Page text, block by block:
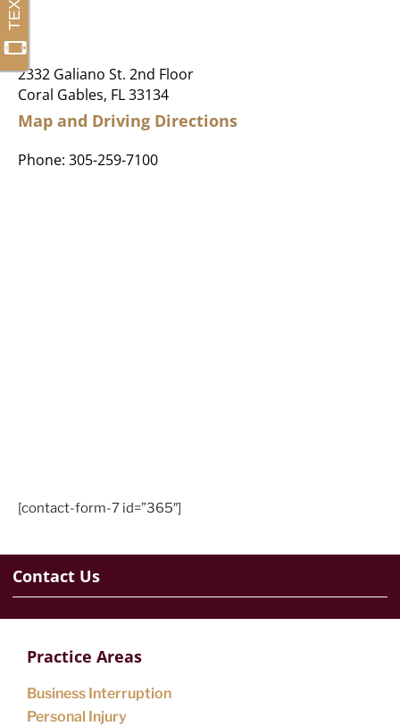
2332 Galiano St. 2nd Floor
Coral Gables, FL 33134
Map and Driving Directions
Phone:305-259-7100
[contact-form-7 id=”365″]
Contact Us
Practice Areas
Business Interruption
Personal Injury